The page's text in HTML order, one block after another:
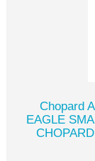
Chopard
EAGLE